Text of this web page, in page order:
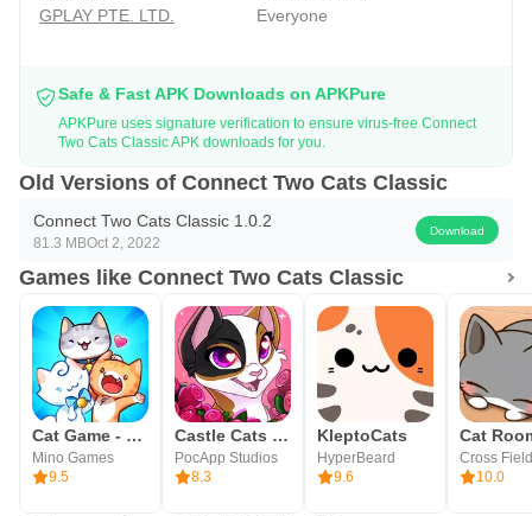
GPLAY PTE. LTD.
Everyone
Safe & Fast APK Downloads on APKPure
APKPure uses signature verification to ensure virus-free Connect
Two Cats Classic APK downloads for you.
Old Versions of Connect Two Cats Classic
Connect Two Cats Classic 1.0.2
81.3 MBOct 2, 2022
Download
Games like Connect Two Cats Classic
Cat Game - The Cats Collector!
Mino Games
9.5
Castle Cats - Idle Hero RPG
PocApp Studios
8.3
KleptoCats
HyperBeard
9.6
Cross
10.0